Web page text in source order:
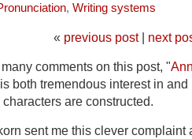
, Writing systems
« previous post| next
comments on this post, "
both tremendous interest in
are constructed.
sent me this clever complaint